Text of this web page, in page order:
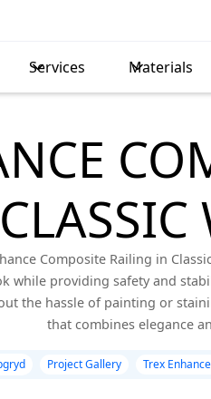
Services Materials
CLASSIC
Composite Railing in
while providing safety and
the hassle of painting or
that combines elegance
Project Gallery Trex